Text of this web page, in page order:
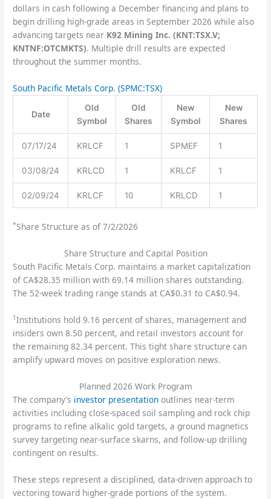
dollars in cash following a December financing and plans to
begin drilling high-grade areas in September 2026 while also
advancing targets near K92 Mining Inc. (KNT:TSX.V;
KNTNF:OTCMKTS). Multiple drill results are expected
throughout the summer months.
South Pacific Metals Corp.(SPMC:TSX)
Date
Old
Symbol
Old
Shares
New
Symbol
New
Shares
07/17/24 KRLCF 1 SPMEF 1
03/08/24 KRLCD 1 KRLCF 1
02/09/24 KRLCF 10 KRLCD 1
*Share Structure as of 7/2/2026
Share Structure and Capital Position
South Pacific Metals Corp. maintains a market capitalization
of CA$28.35 million with 69.14 million shares outstanding.
The 52-week trading range stands at CA$0.31 to CA$0.94.
1Institutions hold 9.16 percent of shares, management and
insiders own 8.50 percent, and retail investors account for
the remaining 82.34 percent. This tight share structure can
amplify upward moves on positive exploration news.
Planned 2026 Work Program
The company’s investor presentation outlines near-term
activities including close-spaced soil sampling and rock chip
programs to refine alkalic gold targets, a ground magnetics
survey targeting near-surface skarns, and follow-up drilling
contingent on results.
These steps represent a disciplined, data-driven approach to
vectoring toward higher-grade portions of the system.